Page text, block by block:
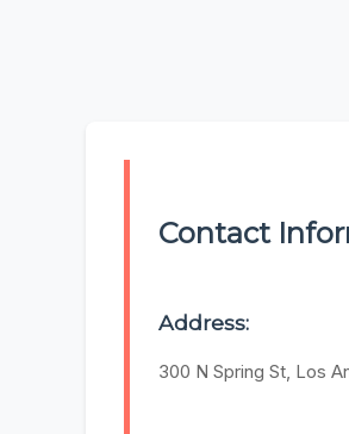
Contact
Address:
300 N Spring St, Los